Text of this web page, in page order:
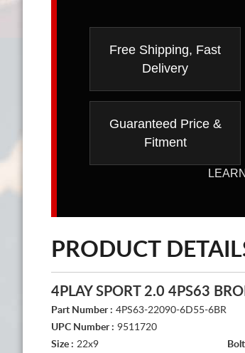
Free Shipping, Fast
Delivery
Guaranteed Price &
Fitment
PRODUCT
4PLAY SPORT 2.0 4PS63
Part Number : 4PS63-22090-6D55-6BR
UPC Number : 9511720
Size : 22x9